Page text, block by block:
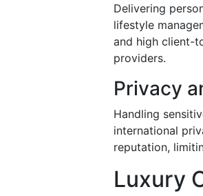
Delivering
lifestyle
and high client-
providers.
Privacy
Handling
international
reputation,
Luxury